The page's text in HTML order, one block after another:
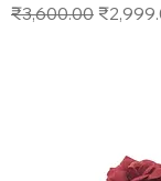
Regular Price
₹3,600.00 Sale